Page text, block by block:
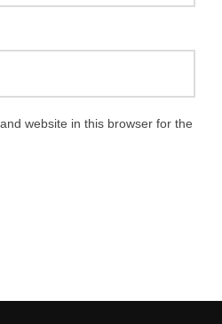
website in this browser for the